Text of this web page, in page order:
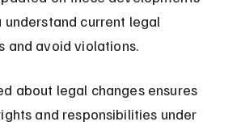
understand current legal
and avoid violations.
about legal changes ensures
and responsibilities under